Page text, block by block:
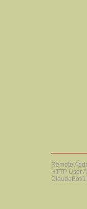
Remote
HTTP User
ClaudeBot/